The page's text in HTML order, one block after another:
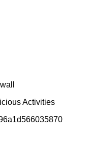
Activities